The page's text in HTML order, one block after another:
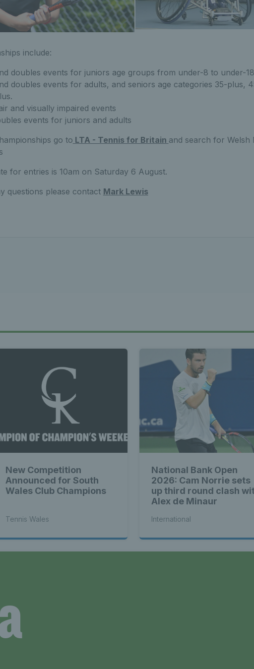
include:
doubles events for juniors age groups from under-8 to under-18
doubles events for adults, and seniors age categories 35-plus,
and visually impaired events
events for juniors and adults
go to LTA - Tennis for Britain and search for Welsh
for entries is 10am on Saturday 6 August.
questions please contact Mark Lewis
New Competition
Announced for South
Wales Club Champions
Tennis Wales
National Bank Open
2026: Cam Norrie sets
up third round clash
Alex de Minaur
International